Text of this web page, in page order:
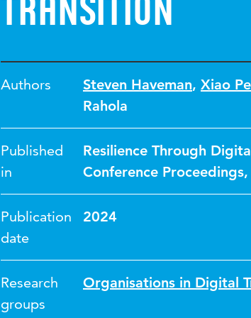
transition
Authors Steven Haveman, Xiao
Rahola
Published
in
Resilience Through
Conference
Publication
date
2024
Research
groups
Organisations in Digital